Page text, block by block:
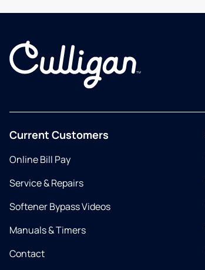
Current Customers
Online Bill Pay
Service & Repairs
Softener Bypass Videos
Manuals & Timers
Contact